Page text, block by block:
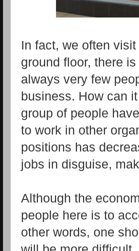
In fact, we often
ground floor, there
always very few
business. How can
group of people
to work in other
positions has
jobs in disguise,
Although the
people here is to
other words, one